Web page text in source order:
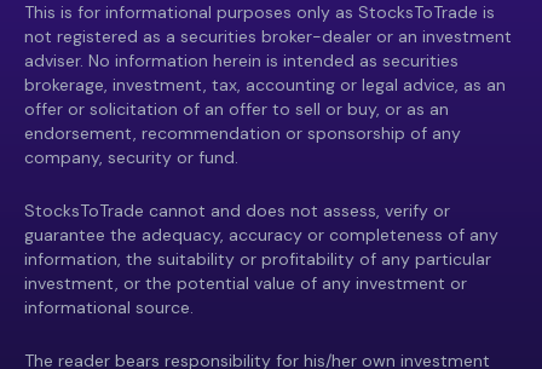
This is for informational purposes only as StocksToTrade is
not registered as a securities broker-dealer or an investment
adviser. No information herein is intended as securities
brokerage, investment, tax, accounting or legal advice, as an
offer or solicitation of an offer to sell or buy, or as an
endorsement, recommendation or sponsorship of any
company, security or fund.
StocksToTrade cannot and does not assess, verify or
guarantee the adequacy, accuracy or completeness of any
information, the suitability or profitability of any particular
investment, or the potential value of any investment or
informational source.
The reader bears responsibility for his/her own investment